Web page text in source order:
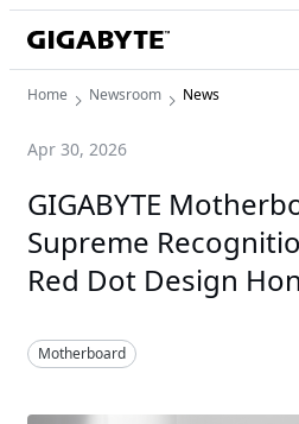
Home Newsroom News
Apr 30, 2026
GIGABYTE
Supreme
Red Dot Design
Motherboard